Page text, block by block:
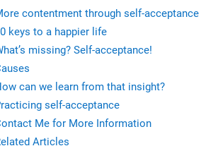
ore contentment through self-acceptance
keys to a happier life
missing? Self-acceptance!
can we learn from that insight?
self-acceptance
Me for More Information
Articles